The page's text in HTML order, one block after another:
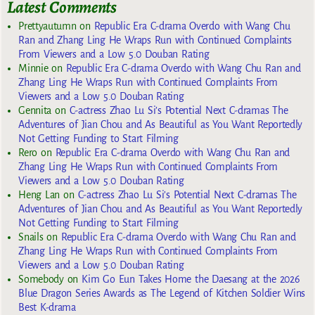
Latest Comments
Prettyautumnon Republic Era C-drama Overdo with Wang Chu
Ran and Zhang Ling He Wraps Run with Continued Complaints
From Viewers and a Low 5.0 Douban Rating
Minnieon Republic Era C-drama Overdo with Wang Chu Ran and
Zhang Ling He Wraps Run with Continued Complaints From
Viewers and a Low 5.0 Douban Rating
Gennita on C-actress Zhao Lu Si’s Potential Next C-dramas The
Adventures of Jian Chou and As Beautiful as You Want Reportedly
Not Getting Funding to Start Filming
Reroon Republic Era C-drama Overdo with Wang Chu Ran and
Zhang Ling He Wraps Run with Continued Complaints From
Viewers and a Low 5.0 Douban Rating
Heng Lan on C-actress Zhao Lu Si’s Potential Next C-dramas The
Adventures of Jian Chou and As Beautiful as You Want Reportedly
Not Getting Funding to Start Filming
Snailson Republic Era C-drama Overdo with Wang Chu Ran and
Zhang Ling He Wraps Run with Continued Complaints From
Viewers and a Low 5.0 Douban Rating
Somebodyon Kim Go Eun Takes Home the Daesang at the 2026
Blue Dragon Series Awards as The Legend of Kitchen Soldier Wins
Best K-drama